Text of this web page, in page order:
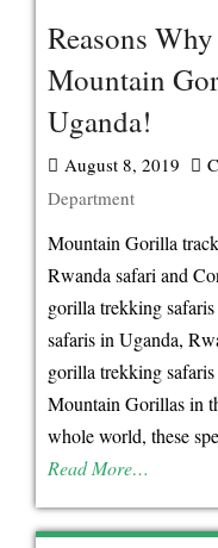
Reasons
Mountain
Uganda!
August 8, 2019
Department
Mountain Gorilla
Rwanda safari and
gorilla trekking
safaris in Uganda,
gorilla trekking
Mountain Gorillas in
whole world, these
Read More…